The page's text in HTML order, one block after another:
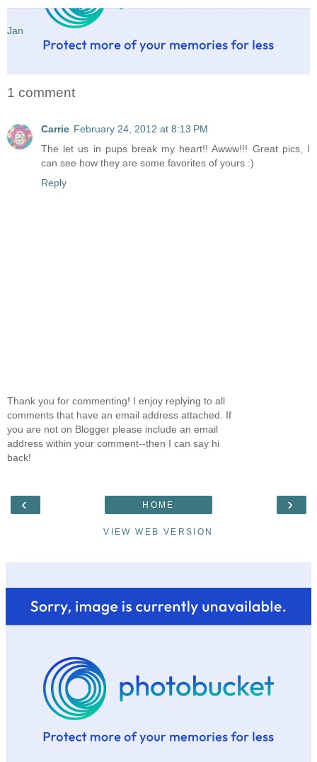
Jan
1 comment
Carrie February 24, 2012 at 8:13 PM
The let us in pups break my heart!! Awww!!! Great pics, I
can see how they are some favorites of yours :)
Reply
Thank you for commenting! I enjoy replying to all
comments that have an email address attached. If
you are not on Blogger please include an email
address within your comment--then I can say hi
back!
‹ ›
HOME
VIEW WEB VERSION